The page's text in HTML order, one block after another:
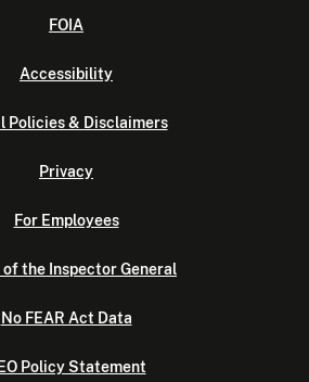
FOIA
Accessibility
Policies & Disclaimers
Privacy
For Employees
the Inspector General
No FEAR Act Data
Policy Statement